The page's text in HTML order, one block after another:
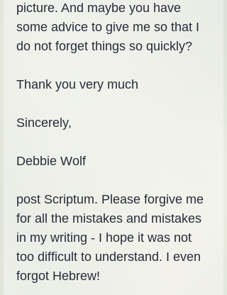
picture. And maybe you have
some advice to give me so that I
do not forget things so quickly?
Thank you very much
Sincerely,
Debbie Wolf
post Scriptum. Please forgive me
for all the mistakes and mistakes
in my writing - I hope it was not
too difficult to understand. I even
forgot Hebrew!